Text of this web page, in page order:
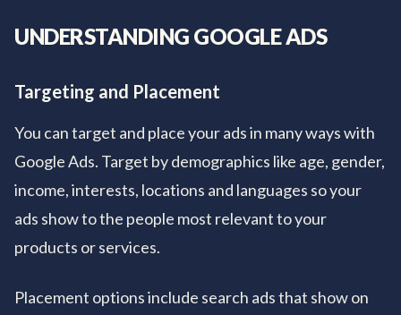
UNDERSTANDING GOOGLE ADS
Targeting and Placement
You can target and place your ads in many ways with
Google Ads. Target by demographics like age, gender,
income, interests, locations and languages so your
ads show to the people most relevant to your
products or services.
Placement options include search ads that show on